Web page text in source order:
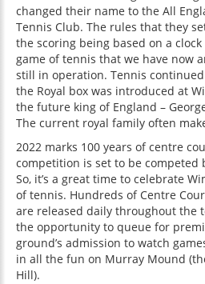
changed their name to the All
Tennis Club. The rules that they
the scoring being based on a
game of tennis that we have now
still in operation. Tennis
the Royal box was introduced at
the future king of England –
The current royal family often
2022 marks 100 years of centre
competition is set to be competed
So, it’s a great time to celebrate
of tennis. Hundreds of Centre
are released daily throughout the
the opportunity to queue for
ground’s admission to watch
in all the fun on Murray Mound
Hill).